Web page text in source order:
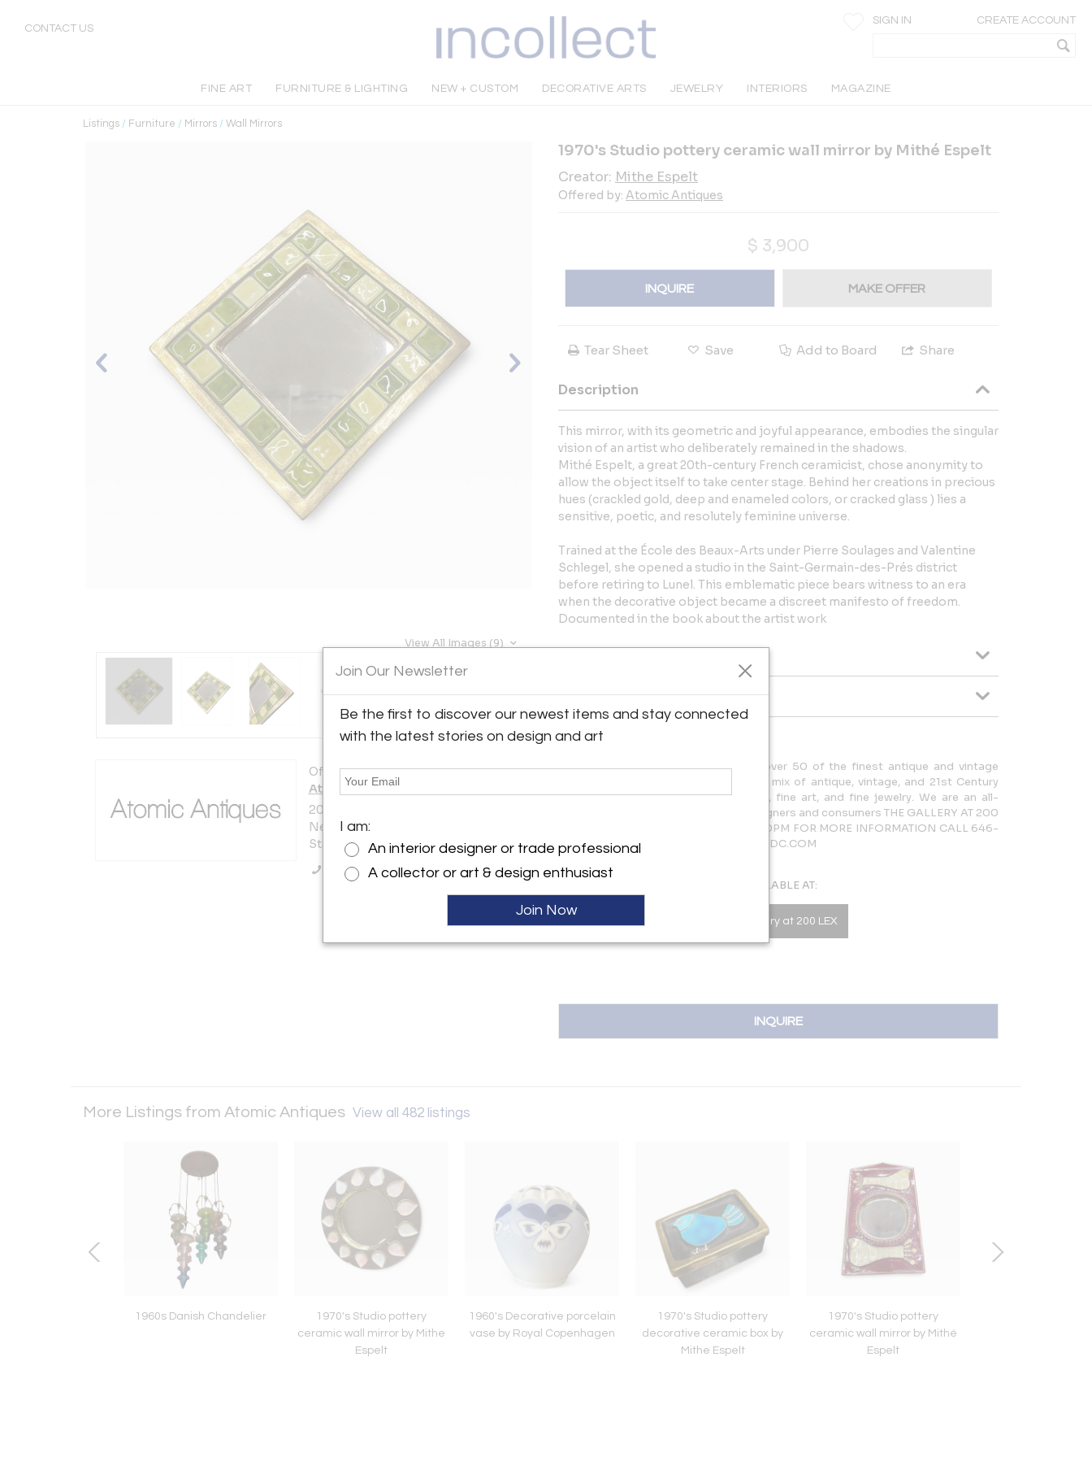
CONTACT US
SIGN IN CREATE ACCOUNT
FINE ART FURNITURE & LIGHTING NEW + CUSTOM DECORATIVE ARTS JEWELRY INTERIORS MAGAZINE
Listings / Furniture / Mirrors / Wall Mirrors
View All Images (9)
Offered by:
Atomic Antiques
200 Lexington Ave
New York City, NY 10016 , United
States
Call Seller
1970's Studio pottery ceramic wall mirror by Mithé Espelt
Creator: Mithe Espelt
Offered by: Atomic Antiques
$ 3,900
INQUIRE MAKE OFFER
Tear Sheet Save Add to Board Share
Description
This mirror, with its geometric and joyful appearance, embodies the singular
vision of an artist who deliberately remained in the shadows.
Mithé Espelt, a great 20th-century French ceramicist, chose anonymity to
allow the object itself to take center stage. Behind her creations in precious
hues (crackled gold, deep and enameled colors, or cracked glass ) lies a
sensitive, poetic, and resolutely feminine universe.
Trained at the École des Beaux-Arts under Pierre Soulages and Valentine
Schlegel, she opened a studio in the Saint-Germain-des-Prés district
before retiring to Lunel. This emblematic piece bears witness to an era
when the decorative object became a discreet manifesto of freedom.
Documented in the book about the artist work
Dimensions
Message from Seller:
This revolutionary space showcases over 50 of the finest antique and vintage
dealers, who present an extraordinary mix of antique, vintage, and 21st Century
finds – furniture, accessories, lighting, fine art, and fine jewelry. We are an all-
inclusive design resource for both designers and consumers THE GALLERY AT 200
LEX: MONDAY – FRIDAY 9:30 AM – 5:30PM FOR MORE INFORMATION CALL 646-
293-6633 OR EMAIL THEGALLERY@NYDC.COM
AVAILABLE AT:
The Gallery at 200 LEX
INQUIRE
More Listings from Atomic Antiques View all 482 listings
1960s Danish Chandelier
1970's Studio pottery
ceramic wall mirror by Mithe
Espelt
1960's Decorative porcelain
vase by Royal Copenhagen
1970's Studio pottery
decorative ceramic box by
Mithe Espelt
1970's Studio pottery
ceramic wall mirror by Mithé
Espelt
Join Our Newsletter
Be the first to discover our newest items and stay connected
with the latest stories on design and art
I am:
An interior designer or trade professional
A collector or art & design enthusiast
Join Now